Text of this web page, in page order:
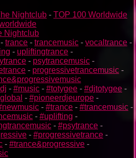
Nightclub - TOP 100 Worldwide
Nightclub
- trance - trancemusic - vocaltrance -
- upliftingtrance -
- psytrancemusic -
- progressivetrancemusic -
- #music - #totygee - #djtotygee -
- #pioneerdjeurope -
- #trance - #trancemusic -
- #uplifting -
- #psytrance -
- #progressivetrance -
- #trance&progressive -